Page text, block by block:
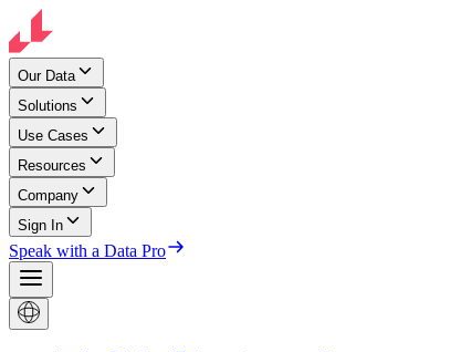
Our Data
Solutions
Use Cases
Resources
Company
Sign In
Speak with a Data Pro